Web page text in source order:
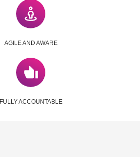
AGILE AND AWARE
FULLY ACCOUNTABLE